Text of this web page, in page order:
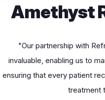
Amethyst
"Our partnership with
invaluable, enabling us to
ensuring that every patient
treatment